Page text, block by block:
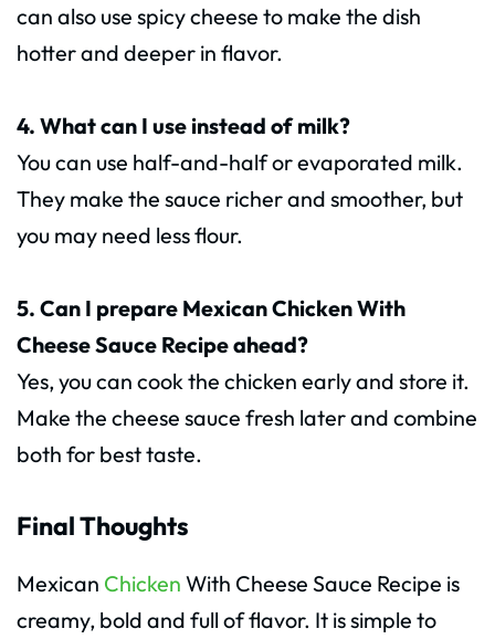
can also use spicy cheese to make the dish
hotter and deeper in flavor.
4. What can I use instead of milk?
You can use half-and-half or evaporated milk.
They make the sauce richer and smoother, but
you may need less flour.
5. Can I prepare Mexican Chicken With
Cheese Sauce Recipe ahead?
Yes, you can cook the chicken early and store it.
Make the cheese sauce fresh later and combine
both for best taste.
Final Thoughts
Mexican Chicken With Cheese Sauce Recipe is
creamy, bold and full of flavor. It is simple to